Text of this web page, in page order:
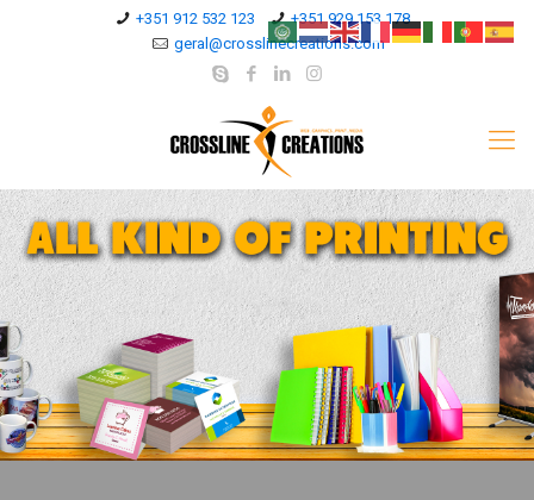
+351 912 532 123
+351 929 153 178
geral@crosslinecreations.com